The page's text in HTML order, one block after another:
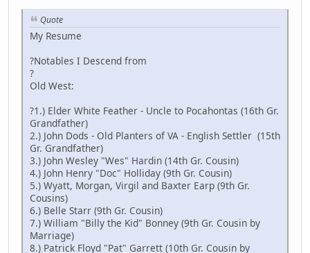
Quote
My Resume
?Notables I Descend from
?
Old West:
?1.) Elder White Feather - Uncle to Pocahontas (16th Gr.
Grandfather)
2.) John Dods - Old Planters of VA - English Settler (15th
Gr. Grandfather)
3.) John Wesley "Wes" Hardin (14th Gr. Cousin)
4.) John Henry "Doc" Holliday (9th Gr. Cousin)
5.) Wyatt, Morgan, Virgil and Baxter Earp (9th Gr.
Cousins)
6.) Belle Starr (9th Gr. Cousin)
7.) William "Billy the Kid" Bonney (9th Gr. Cousin by
Marriage)
8.) Patrick Floyd "Pat" Garrett (10th Gr. Cousin by